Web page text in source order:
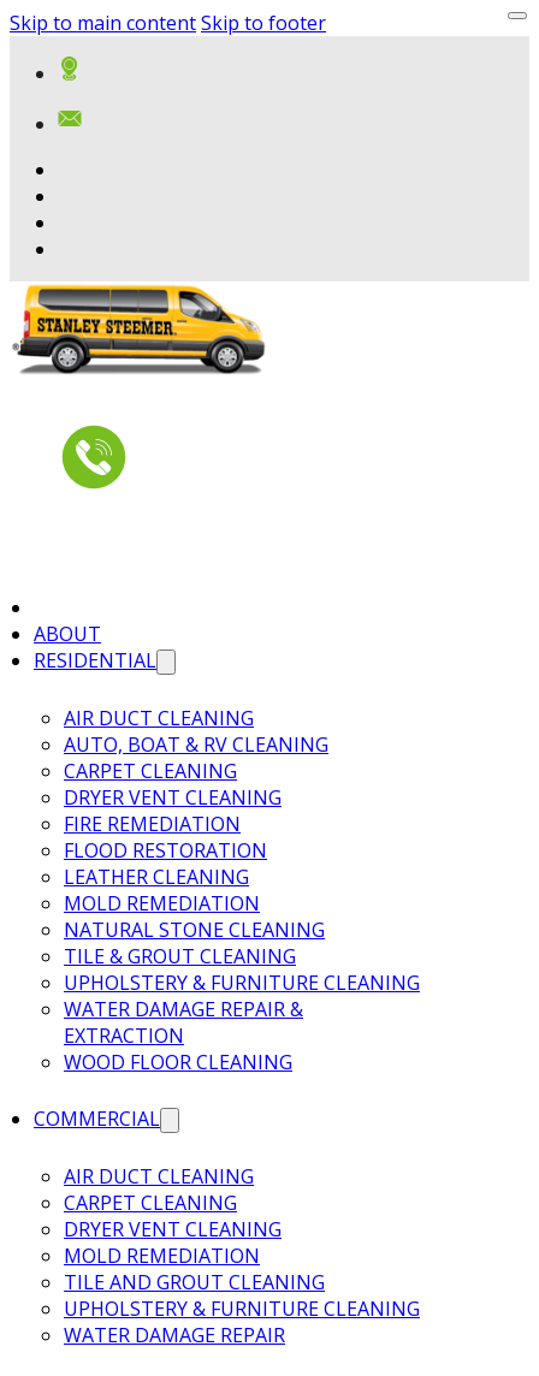
Skip to main contentSkip to footer
ABOUT
RESIDENTIAL
AIR DUCT CLEANING
AUTO, BOAT & RV CLEANING
CARPET CLEANING
DRYER VENT CLEANING
FIRE REMEDIATION
FLOOD RESTORATION
LEATHER CLEANING
MOLD REMEDIATION
NATURAL STONE CLEANING
TILE & GROUT CLEANING
UPHOLSTERY & FURNITURE CLEANING
WATER DAMAGE REPAIR &
EXTRACTION
WOOD FLOOR CLEANING
COMMERCIAL
AIR DUCT CLEANING
CARPET CLEANING
DRYER VENT CLEANING
MOLD REMEDIATION
TILE AND GROUT CLEANING
UPHOLSTERY & FURNITURE CLEANING
WATER DAMAGE REPAIR